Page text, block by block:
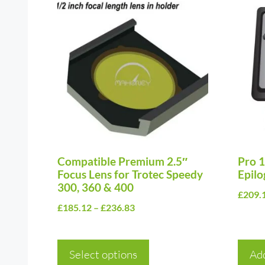
Compatible Premium 2.5″
Focus Lens for Trotec Speedy
300, 360 & 400
£185.12 – £236.83Price
£185.12
through
Select options
multiple
variants.
The
options
chosen
on
product
Pro
£